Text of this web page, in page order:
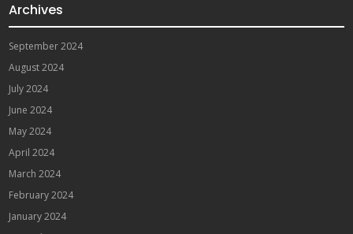
Archives
September 2024
August 2024
July 2024
June 2024
May 2024
April 2024
March 2024
February 2024
January 2024